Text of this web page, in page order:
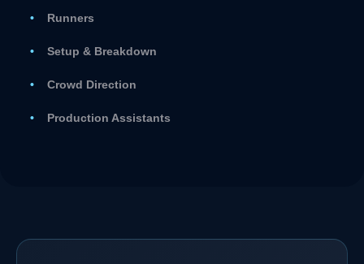
Runners
Setup & Breakdown
Crowd Direction
Production Assistants